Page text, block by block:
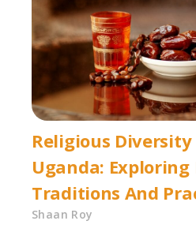
Religious Diversity
Uganda: Exploring
Traditions And
Shaan Roy